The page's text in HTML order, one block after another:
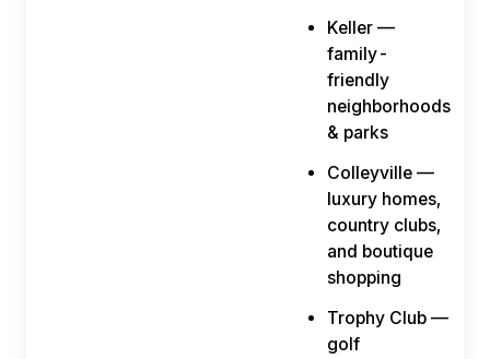
Keller —
family-
friendly
neighborhoods
& parks
Colleyville —
luxury homes,
country clubs,
and boutique
shopping
Trophy Club —
golf